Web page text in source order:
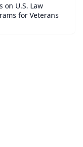
on U.S. Law
for Veterans